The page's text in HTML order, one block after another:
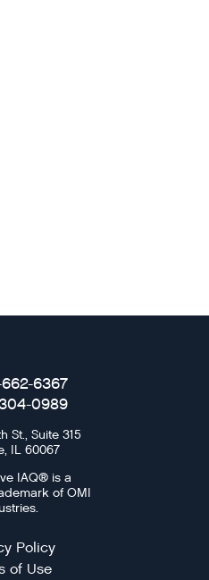
6367
0989
St., Suite 315
IL 60067
IAQ® is a
of OMI
Policy
of Use
Where to Buy
About
Contact Us
For Sellers /
Fresh Wave for Home